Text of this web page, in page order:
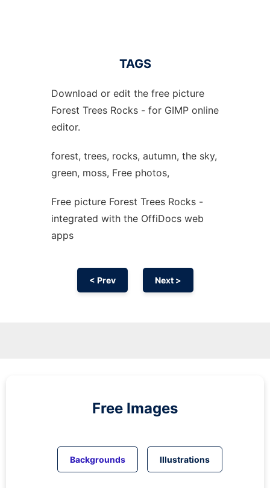
TAGS
Download or edit the free picture
Forest Trees Rocks - for GIMP online
editor.
forest, trees, rocks, autumn, the sky,
green, moss, Free photos,
Free picture Forest Trees Rocks -
integrated with the OffiDocs web
apps
< Prev Next >
Free Images
Backgrounds Illustrations